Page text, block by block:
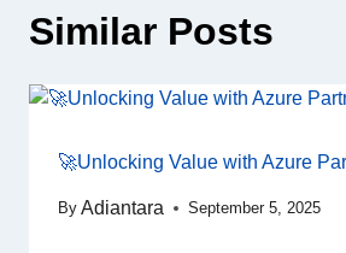
Similar Posts
🚀Unlocking Value with Azure
By Adiantara September 5, 2025